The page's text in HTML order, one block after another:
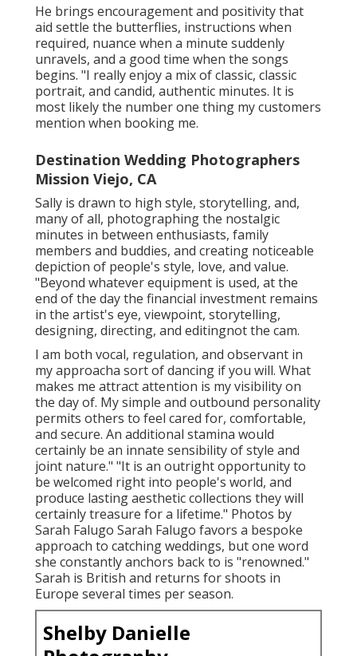
He brings encouragement and positivity that
aid settle the butterflies, instructions when
required, nuance when a minute suddenly
unravels, and a good time when the songs
begins. "I really enjoy a mix of classic, classic
portrait, and candid, authentic minutes. It is
most likely the number one thing my customers
mention when booking me.
Destination Wedding Photographers
Mission Viejo, CA
Sally is drawn to high style, storytelling, and,
many of all, photographing the nostalgic
minutes in between enthusiasts, family
members and buddies, and creating noticeable
depiction of people's style, love, and value.
"Beyond whatever equipment is used, at the
end of the day the financial investment remains
in the artist's eye, viewpoint, storytelling,
designing, directing, and editingnot the cam.
I am both vocal, regulation, and observant in
my approacha sort of dancing if you will. What
makes me attract attention is my visibility on
the day of. My simple and outbound personality
permits others to feel cared for, comfortable,
and secure. An additional stamina would
certainly be an innate sensibility of style and
joint nature." "It is an outright opportunity to
be welcomed right into people's world, and
produce lasting aesthetic collections they will
certainly treasure for a lifetime." Photos by
Sarah Falugo Sarah Falugo favors a bespoke
approach to catching weddings, but one word
she constantly anchors back to is "renowned."
Sarah is British and returns for shoots in
Europe several times per season.
Shelby Danielle